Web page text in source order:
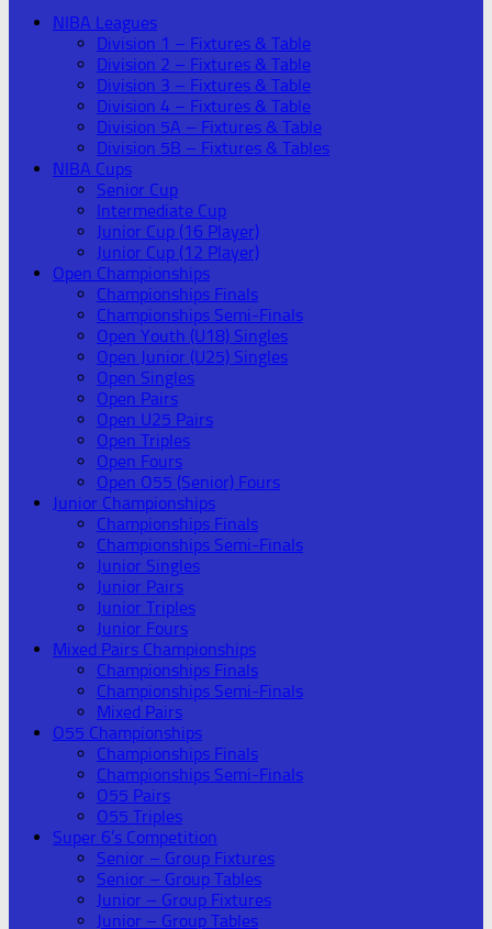
NIBA Leagues
Division 1 – Fixtures & Table
Division 2 – Fixtures & Table
Division 3 – Fixtures & Table
Division 4 – Fixtures & Table
Division 5A – Fixtures & Table
Division 5B – Fixtures & Tables
NIBA Cups
Senior Cup
Intermediate Cup
Junior Cup (16 Player)
Junior Cup (12 Player)
Open Championships
Championships Finals
Championships Semi-Finals
Open Youth (U18) Singles
Open Junior (U25) Singles
Open Singles
Open Pairs
Open U25 Pairs
Open Triples
Open Fours
Open O55 (Senior) Fours
Junior Championships
Championships Finals
Championships Semi-Finals
Junior Singles
Junior Pairs
Junior Triples
Junior Fours
Mixed Pairs Championships
Championships Finals
Championships Semi-Finals
Mixed Pairs
O55 Championships
Championships Finals
Championships Semi-Finals
O55 Pairs
O55 Triples
Super 6’s Competition
Senior – Group Fixtures
Senior – Group Tables
Junior – Group Fixtures
Junior – Group Tables